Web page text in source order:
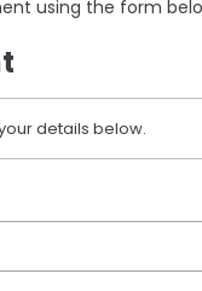
using the form
details below.